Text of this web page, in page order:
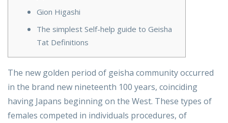
Gion Higashi
The simplest Self-help guide to Geisha
Tat Definitions
The new golden period of geisha community occurred
in the brand new nineteenth 100 years, coinciding
having Japans beginning on the West. These types of
females competed in individuals procedures, of